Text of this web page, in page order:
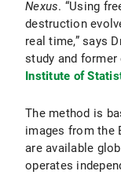
Nexus. “Using
destruction
real time,” says
study and
Institute of
The method is
images from the
are available
operates